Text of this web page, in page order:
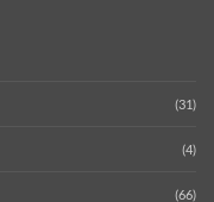
(31)
(4)
(66)